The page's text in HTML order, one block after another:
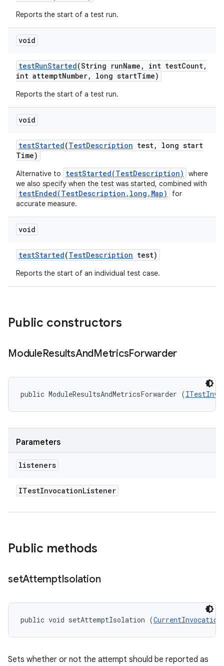
Reports the start of a test run.
void
testRunStarted(String runName , int testCount,
int attemptNumber, long startTime)
Reports the start of a test run.
void
testStarted(TestDescription test,
long start
Time)
Alternative to testStarted(TestDescription)
where
we also specify when the test was started, combined with
testEnded(TestDescription,long,Map)
for
accurate measure.
void
testStarted(TestDescription test)
Reports the start of an individual test case.
Public constructors
ModuleResultsAndMetricsForwarder
public ModuleResultsAndMetricsForwarder (
Parameters
listeners
ITestInvocationListener
Public methods
setAttemptIsolation
public void setAttemptIsolation (
Sets whether or not the attempt should be reported as